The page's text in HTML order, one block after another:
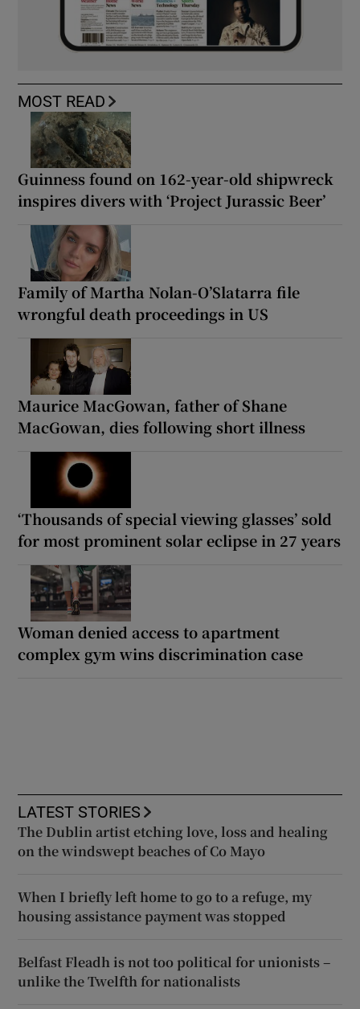
MOST READ
Guinness found on 162-year-old shipwreck
inspires divers with ‘Project Jurassic Beer’
Family of Martha Nolan-O’Slatarra file
wrongful death proceedings in US
Maurice MacGowan, father of Shane
MacGowan, dies following short illness
‘Thousands of special viewing glasses’ sold
for most prominent solar eclipse in 27 years
Woman denied access to apartment
complex gym wins discrimination case
LATEST STORIES
The Dublin artist etching love, loss and healing
on the windswept beaches of Co Mayo
When I briefly left home to go to a refuge, my
housing assistance payment was stopped
Belfast Fleadh is not too political for unionists –
unlike the Twelfth for nationalists